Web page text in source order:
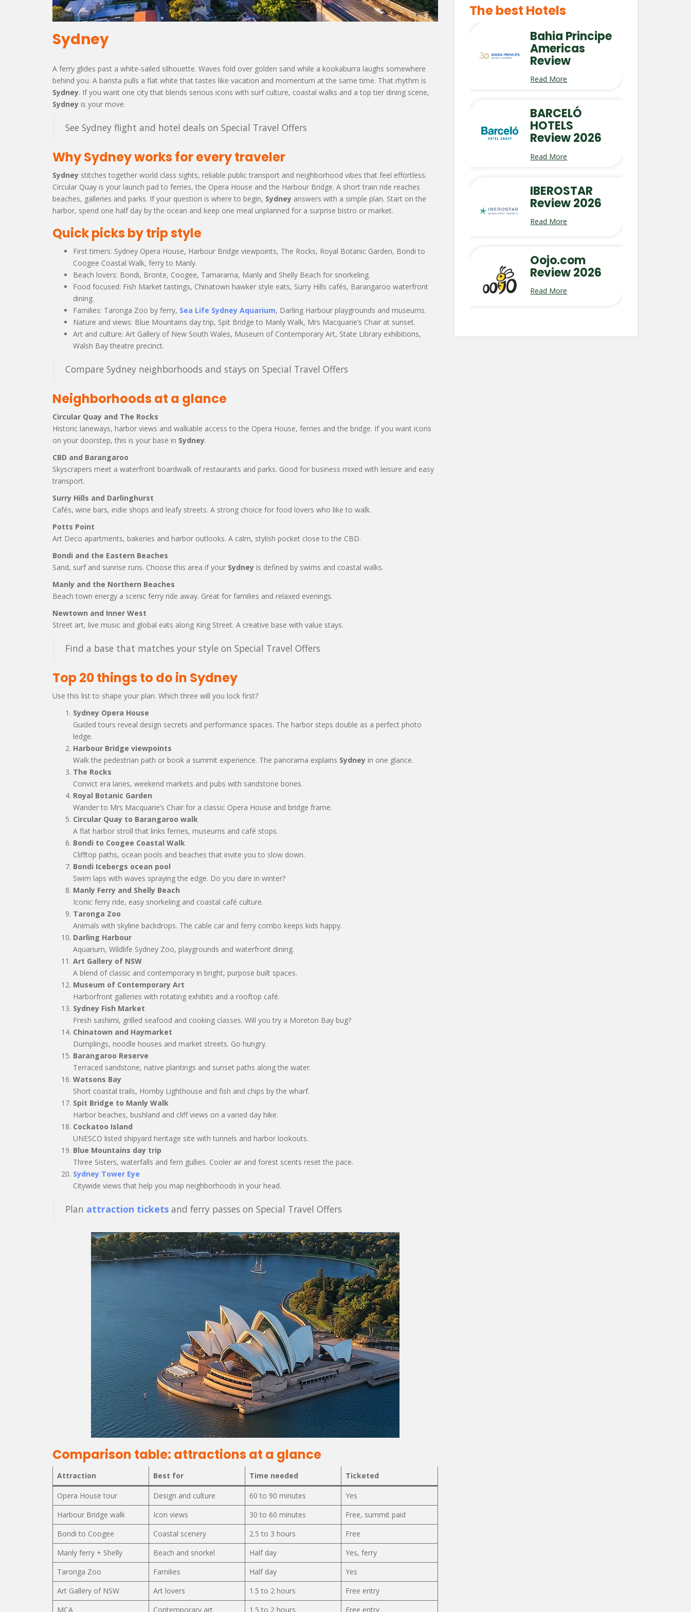
Sydney
A ferry glides past a white-sailed silhouette. Waves fold over golden sand while a kookaburra laughs somewhere
behind you. A barista pulls a flat white that tastes like vacation and momentum at the same time. That rhythm is
Sydney. If you want one city that blends serious icons with surf culture, coastal walks and a top tier dining scene,
Sydney is your move.
See Sydney flight and hotel deals on Special Travel Offers
Why Sydney works for every traveler
Sydney stitches together world class sights, reliable public transport and neighborhood vibes that feel effortless.
Circular Quay is your launch pad to ferries, the Opera House and the Harbour Bridge. A short train ride reaches
beaches, galleries and parks. If your question is where to begin, Sydney answers with a simple plan. Start on the
harbor, spend one half day by the ocean and keep one meal unplanned for a surprise bistro or market.
Quick picks by trip style
First timers: Sydney Opera House, Harbour Bridge viewpoints, The Rocks, Royal Botanic Garden, Bondi to
Coogee Coastal Walk, ferry to Manly.
Beach lovers: Bondi, Bronte, Coogee, Tamarama, Manly and Shelly Beach for snorkeling.
Food focused: Fish Market tastings, Chinatown hawker style eats, Surry Hills cafés, Barangaroo waterfront
dining.
Families: Taronga Zoo by ferry, Sea Life Sydney Aquarium, Darling Harbour playgrounds and museums.
Nature and views: Blue Mountains day trip, Spit Bridge to Manly Walk, Mrs Macquarie’s Chair at sunset.
Art and culture: Art Gallery of New South Wales, Museum of Contemporary Art, State Library exhibitions,
Walsh Bay theatre precinct.
Compare Sydney neighborhoods and stays on Special Travel Offers
Neighborhoods at a glance
Circular Quay and The Rocks
Historic laneways, harbor views and walkable access to the Opera House, ferries and the bridge. If you want icons
on your doorstep, this is your base in Sydney.
CBD and Barangaroo
Skyscrapers meet a waterfront boardwalk of restaurants and parks. Good for business mixed with leisure and easy
transport.
Surry Hills and Darlinghurst
Cafés, wine bars, indie shops and leafy streets. A strong choice for food lovers who like to walk.
Potts Point
Art Deco apartments, bakeries and harbor outlooks. A calm, stylish pocket close to the CBD.
Bondi and the Eastern Beaches
Sand, surf and sunrise runs. Choose this area if your Sydney is defined by swims and coastal walks.
Manly and the Northern Beaches
Beach town energy a scenic ferry ride away. Great for families and relaxed evenings.
Newtown and Inner West
Street art, live music and global eats along King Street. A creative base with value stays.
Find a base that matches your style on Special Travel Offers
Top 20 things to do in Sydney
Use this list to shape your plan. Which three will you lock first?
Sydney Opera House
Guided tours reveal design secrets and performance spaces. The harbor steps double as a perfect photo
ledge.
Harbour Bridge viewpoints
Walk the pedestrian path or book a summit experience. The panorama explains Sydney in one glance.
The Rocks
Convict era lanes, weekend markets and pubs with sandstone bones.
Royal Botanic Garden
Wander to Mrs Macquarie’s Chair for a classic Opera House and bridge frame.
Circular Quay to Barangaroo walk
A flat harbor stroll that links ferries, museums and café stops.
Bondi to Coogee Coastal Walk
Clifftop paths, ocean pools and beaches that invite you to slow down.
Bondi Icebergs ocean pool
Swim laps with waves spraying the edge. Do you dare in winter?
Manly Ferry and Shelly Beach
Iconic ferry ride, easy snorkeling and coastal café culture.
Taronga Zoo
Animals with skyline backdrops. The cable car and ferry combo keeps kids happy.
Darling Harbour
Aquarium, Wildlife Sydney Zoo, playgrounds and waterfront dining.
Art Gallery of NSW
A blend of classic and contemporary in bright, purpose built spaces.
Museum of Contemporary Art
Harborfront galleries with rotating exhibits and a rooftop café.
Sydney Fish Market
Fresh sashimi, grilled seafood and cooking classes. Will you try a Moreton Bay bug?
Chinatown and Haymarket
Dumplings, noodle houses and market streets. Go hungry.
Barangaroo Reserve
Terraced sandstone, native plantings and sunset paths along the water.
Watsons Bay
Short coastal trails, Hornby Lighthouse and fish and chips by the wharf.
Spit Bridge to Manly Walk
Harbor beaches, bushland and cliff views on a varied day hike.
Cockatoo Island
UNESCO listed shipyard heritage site with tunnels and harbor lookouts.
Blue Mountains day trip
Three Sisters, waterfalls and fern gullies. Cooler air and forest scents reset the pace.
Sydney Tower Eye
Citywide views that help you map neighborhoods in your head.
Plan attraction tickets and ferry passes on Special Travel Offers
Comparison table: attractions at a glance
Attraction Best for Time needed Ticketed
Opera House tour Design and culture 60 to 90 minutes
Yes
Harbour Bridge walk
Icon views 30 to 60 minutes
Free, summit paid
Bondi to Coogee
Coastal scenery 2.5 to 3 hours
Free
Manly ferry + Shelly
Beach and snorkel Half day
Yes, ferry
Taronga Zoo
Families Half day
Yes
Art Gallery of NSW
Art lovers 1.5 to 2 hours
Free entry
MCA
Contemporary art 1.5 to 2 hours Free entry
The best Hotels
Bahia Principe
Americas
Review
Read More
BARCELÓ
HOTELS
Review 2026
Read More
IBEROSTAR
Review 2026
Read More
Oojo.com
Review 2026
Read More